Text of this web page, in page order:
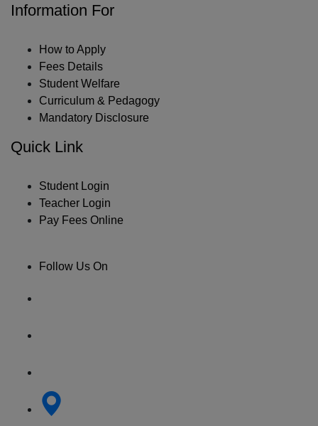
Information For
How to Apply
Fees Details
Student Welfare
Curriculum & Pedagogy
Mandatory Disclosure
Quick Link
Student Login
Teacher Login
Pay Fees Online
Follow Us On